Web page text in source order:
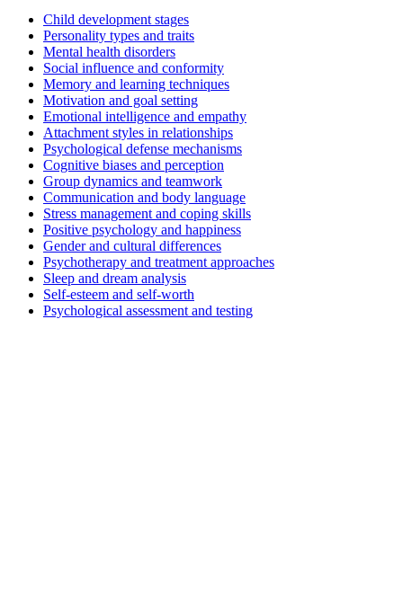
Child development stages
Personality types and traits
Mental health disorders
Social influence and conformity
Memory and learning techniques
Motivation and goal setting
Emotional intelligence and empathy
Attachment styles in relationships
Psychological defense mechanisms
Cognitive biases and perception
Group dynamics and teamwork
Communication and body language
Stress management and coping skills
Positive psychology and happiness
Gender and cultural differences
Psychotherapy and treatment approaches
Sleep and dream analysis
Self-esteem and self-worth
Psychological assessment and testing